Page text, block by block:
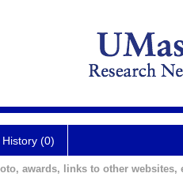
History (0)
awards, links to other websites,